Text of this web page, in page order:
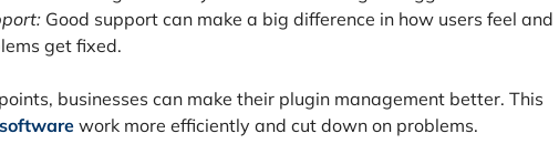
Good support can make a big difference in how users feel and
get fixed.
businesses can make their plugin management better. This
work more efficiently and cut down on problems.